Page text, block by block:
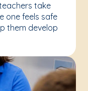
take
one feels safe
them develop